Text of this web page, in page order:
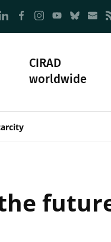
Go to page Follow
Go to page
Go to page
Go toGo
CIRAD
worldwideOur history